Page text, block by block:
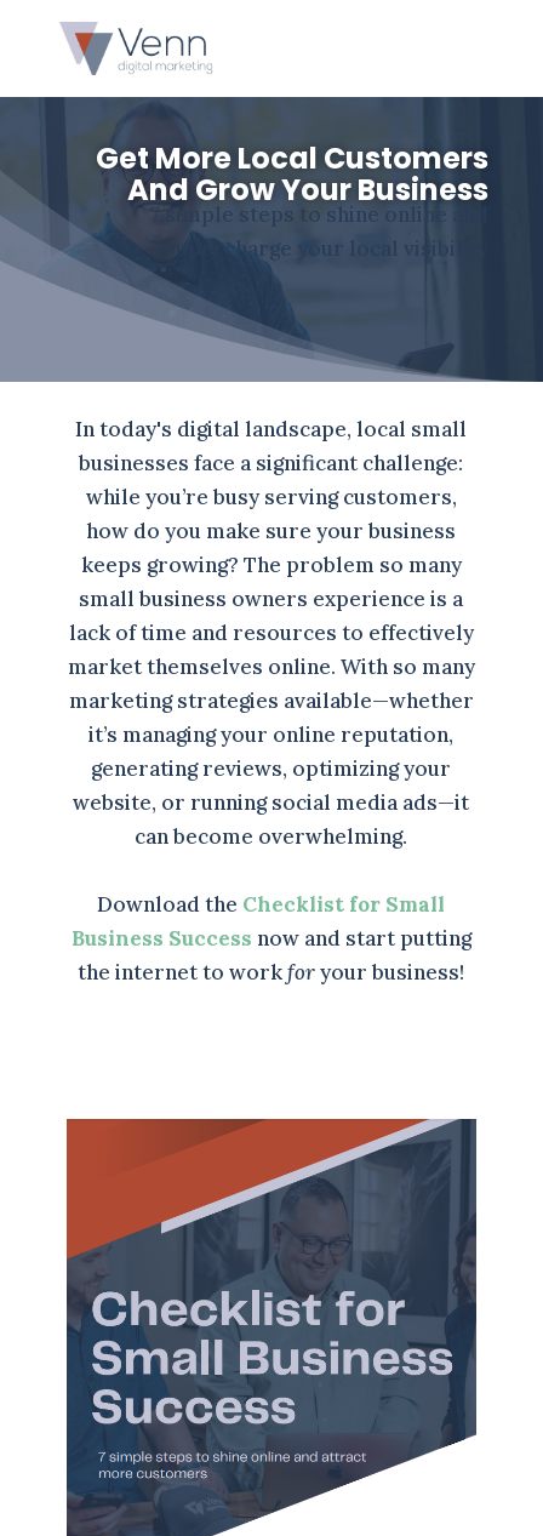
Get More Local Customers
And Grow Your Business
7 simple steps to shine online and
supercharge your local visibility
In today's digital landscape, local small
businesses face a significant challenge:
while you’re busy serving customers,
how do you make sure your business
keeps growing? The problem so many
small business owners experience is a
lack of time and resources to effectively
market themselves online. With so many
marketing strategies available—whether
it’s managing your online reputation,
generating reviews, optimizing your
website, or running social media ads—it
can become overwhelming.
Download the Checklist for Small
Business Success now and start putting
the internet to workforyour business!